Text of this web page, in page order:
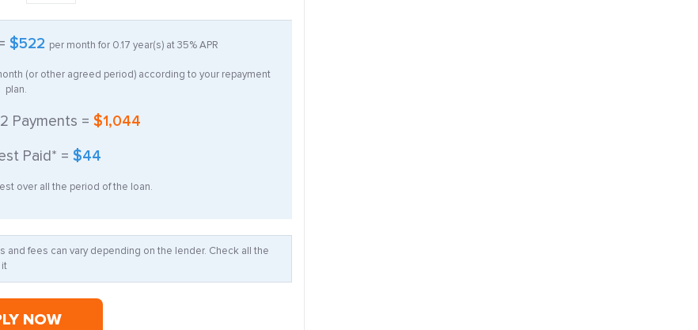
$522 per month for 0.17 year(s) at35%APR
(or other agreed period) according to your repayment
plan.
2 Payments = $1,044
Paid* = $44
over all the period of the loan.
fees can vary depending on the lender. Check all the
it
NOW